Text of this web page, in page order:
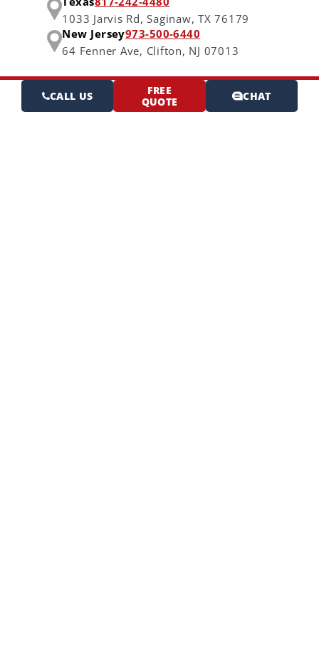
1033 Jarvis Rd, Saginaw, TX 76179
New Jersey973-500-6440
64 Fenner Ave, Clifton, NJ 07013
CALL US
FREE
QUOTE
CHAT